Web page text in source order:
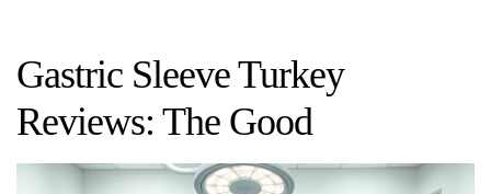
Gastric Sleeve Turkey
Reviews: The Good